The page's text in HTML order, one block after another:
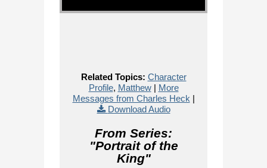
Related Topics: Character
Profile, Matthew| More
Messages from Charles Heck |
Download Audio
From Series:
"Portrait of the
King"